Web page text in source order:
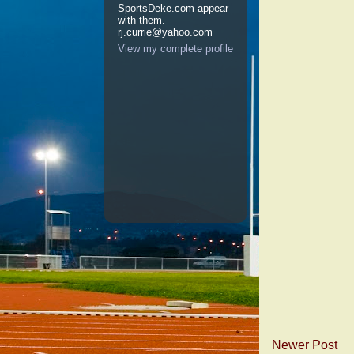
Newer Post
SportsDeke.com appear
with them.
rj.currie@yahoo.com
View my complete profile